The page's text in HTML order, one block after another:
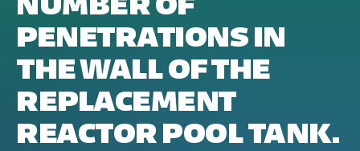
PENETRATIONS IN
THE WALL OF THE
REPLACEMENT
REACTOR POOL TANK.